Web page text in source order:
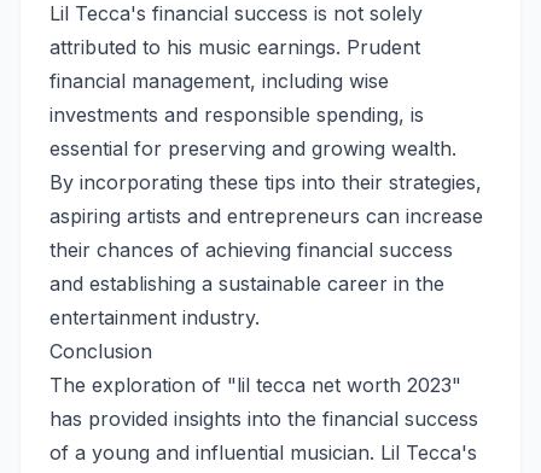
Lil Tecca's financial success is not solely
attributed to his music earnings. Prudent
financial management, including wise
investments and responsible spending, is
essential for preserving and growing wealth.
By incorporating these tips into their strategies,
aspiring artists and entrepreneurs can increase
their chances of achieving financial success
and establishing a sustainable career in the
entertainment industry.
Conclusion
The exploration of "lil tecca net worth 2023"
has provided insights into the financial success
of a young and influential musician. Lil Tecca's